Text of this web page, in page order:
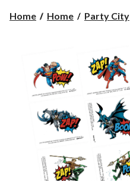
Home Home Party City